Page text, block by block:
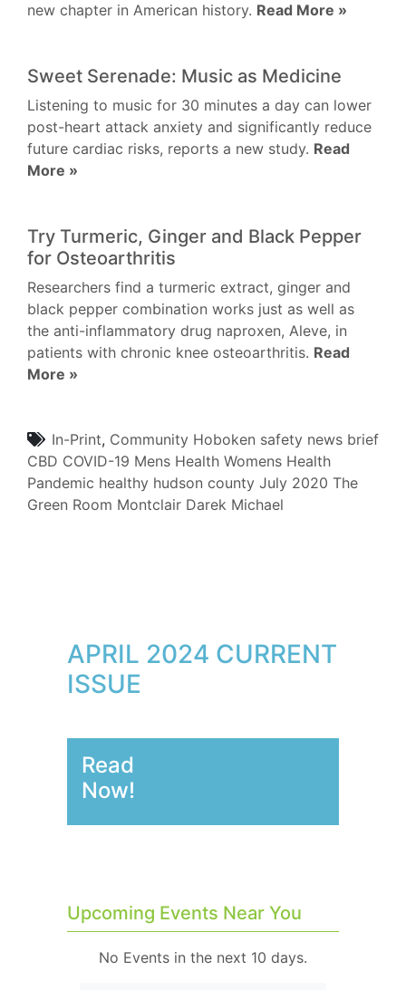
new chapter in American history. Read More »
Sweet Serenade: Music as Medicine
Listening to music for 30 minutes a day can lower
post-heart attack anxiety and significantly reduce
future cardiac risks, reports a new study. Read
More »
Try Turmeric, Ginger and Black Pepper
for Osteoarthritis
Researchers find a turmeric extract, ginger and
black pepper combination works just as well as
the anti-inflammatory drug naproxen, Aleve, in
patients with chronic knee osteoarthritis. Read
More »
In-Print, Community Hoboken safety news brief
CBD COVID-19 Mens Health Womens Health
Pandemic healthy hudson county July 2020 The
Green Room Montclair Darek Michael
APRIL 2024 CURRENT
ISSUE
Read
Now!
Upcoming Events Near You
No Events in the next 10 days.